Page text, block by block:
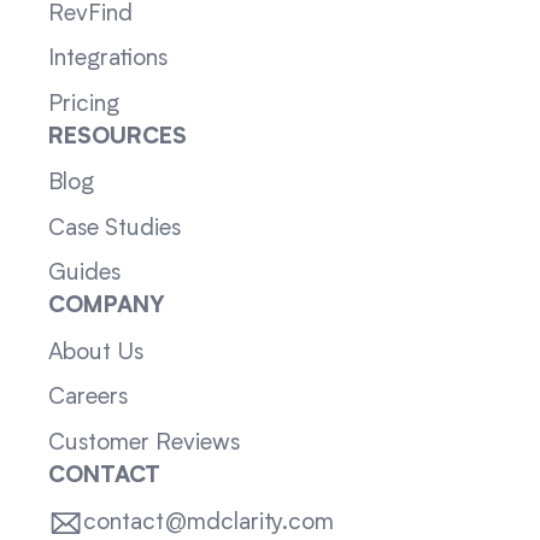
RevFind
Integrations
Pricing
RESOURCES
Blog
Case Studies
Guides
COMPANY
About Us
Careers
Customer Reviews
CONTACT
contact@mdclarity.com